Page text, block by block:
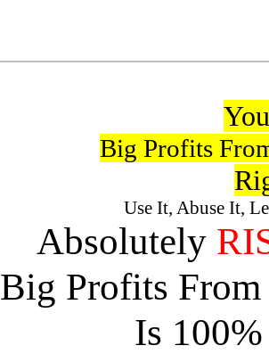
Big Profits
Use It, Abuse It,
Absolutely
Big Profits From
Is